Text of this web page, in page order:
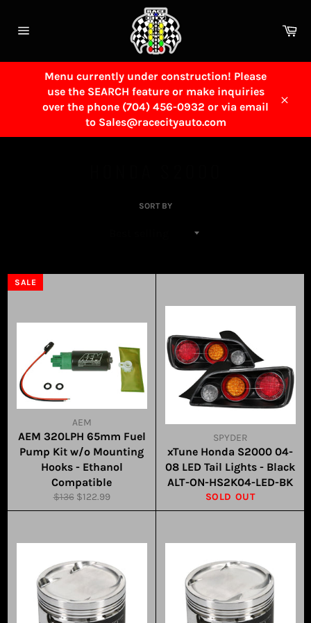
content
Menu currently under construction! Please
use the SEARCH feature or make inquiries
over the phone (704) 456-0932 or via email
to Sales@racecityauto.com
SORT BY
AEM
AEM 320LPH 65mm Fuel
Pump Kit w/o Mounting
Hooks - Ethanol
Compatible
Regular
price
$136 Sale
price
$122.99
SALE
SPYDER
xTune Honda S2000 04-
08 LED Tail Lights - Black
ALT-ON-HS2K04-LED-BK
SOLD OUT